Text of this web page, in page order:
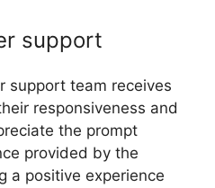
support
support team receives
responsiveness and
the prompt
provided by the
a positive experience